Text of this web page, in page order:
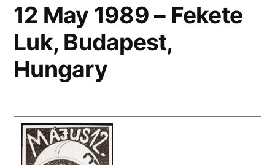
12 May 1989 – Fekete
Luk, Budapest,
Hungary